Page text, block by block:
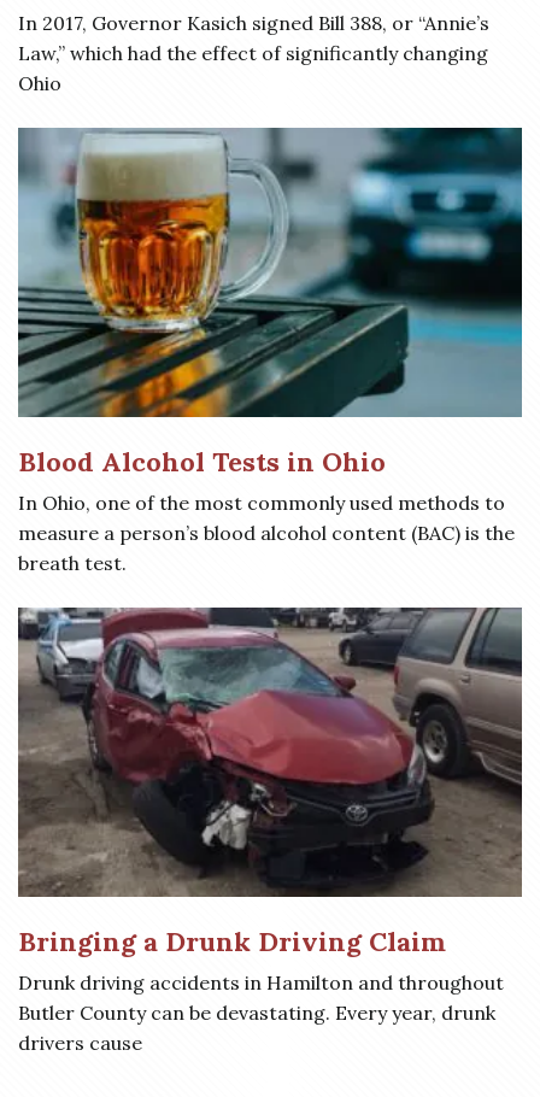
In 2017, Governor Kasich signed Bill 388, or “Annie’s
Law,” which had the effect of significantly changing
Ohio
Blood Alcohol Tests in Ohio
In Ohio, one of the most commonly used methods to
measure a person’s blood alcohol content (BAC) is the
breath test.
Bringing a Drunk Driving Claim
Drunk driving accidents in Hamilton and throughout
Butler County can be devastating. Every year, drunk
drivers cause